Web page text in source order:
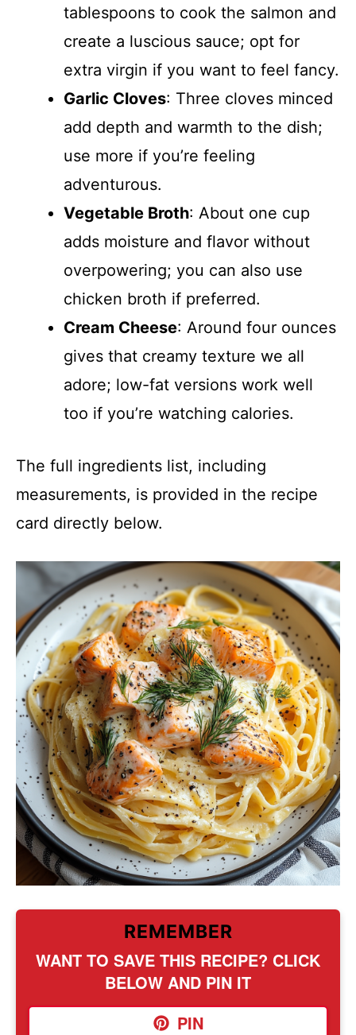
tablespoons to cook the salmon and
create a luscious sauce; opt for
extra virgin if you want to feel fancy.
Garlic Cloves: Three cloves minced
add depth and warmth to the dish;
use more if you’re feeling
adventurous.
Vegetable Broth: About one cup
adds moisture and flavor without
overpowering; you can also use
chicken broth if preferred.
Cream Cheese: Around four ounces
gives that creamy texture we all
adore; low-fat versions work well
too if you’re watching calories.
The full ingredients list, including
measurements, is provided in the recipe
card directly below.
REMEMBER
WANT TO SAVE THIS RECIPE? CLICK
BELOW AND PIN IT
PIN